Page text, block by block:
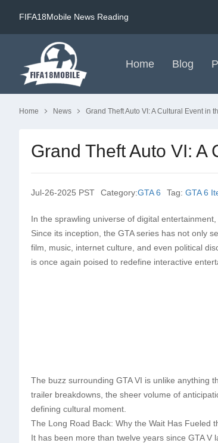
FIFA18Mobile News Reading
Home Blog
Home News Grand Theft Auto VI: A Cultural Event in
Grand Theft Auto VI: A
Jul-26-2025 PST Category:GTA 6 Tag: GTA 6
In the sprawling universe of digital
Since its inception, the GTA series has not only
film, music, internet culture, and even political
is once again poised to redefine interactive
The buzz surrounding GTA VI is unlike anything
trailer breakdowns, the sheer volume of
defining cultural moment.
The Long Road Back: Why the Wait Has Fueled
It has been more than twelve years since GTA